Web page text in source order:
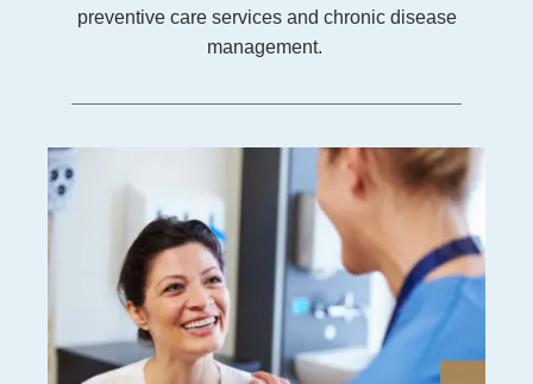
preventive care services and chronic disease
management.